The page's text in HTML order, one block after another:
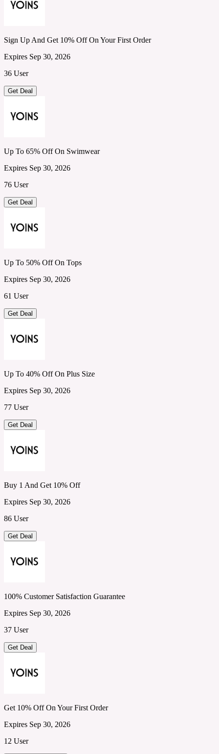
Sign Up And Get 10% Off On Your First Order
Expires Sep 30, 2026
36 User
Get Deal
Up To 65% Off On Swimwear
Expires Sep 30, 2026
76 User
Get Deal
Up To 50% Off On Tops
Expires Sep 30, 2026
61 User
Get Deal
Up To 40% Off On Plus Size
Expires Sep 30, 2026
77 User
Get Deal
Buy 1 And Get 10% Off
Expires Sep 30, 2026
86 User
Get Deal
100% Customer Satisfaction Guarantee
Expires Sep 30, 2026
37 User
Get Deal
Get 10% Off On Your First Order
Expires Sep 30, 2026
12 User